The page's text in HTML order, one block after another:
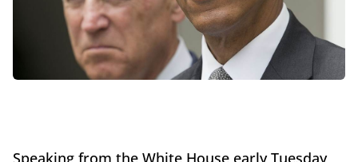
Speaking from the White House early Tuesday